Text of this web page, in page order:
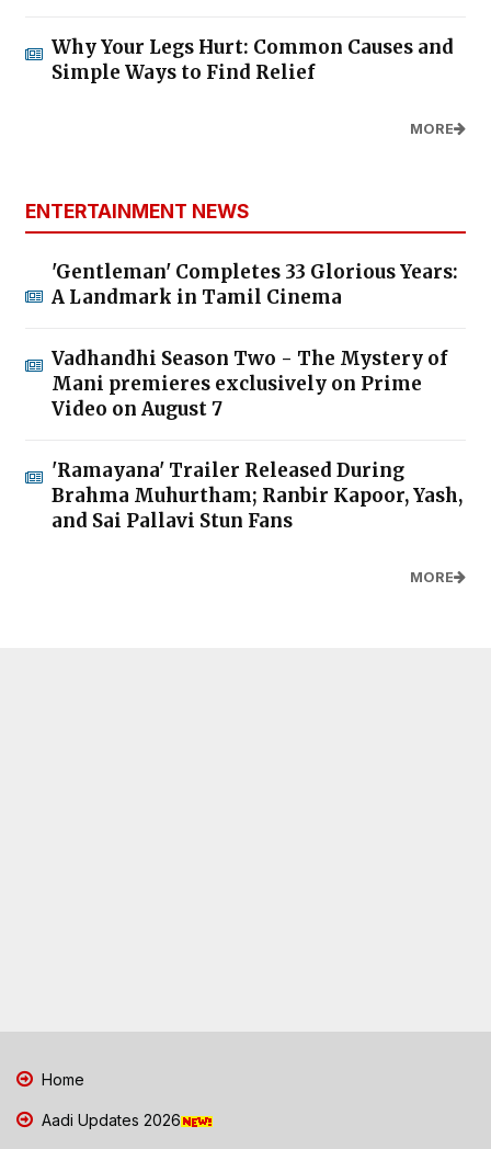
Why Your Legs Hurt: Common Causes and
Simple Ways to Find Relief
MORE
ENTERTAINMENT NEWS
'Gentleman' Completes 33 Glorious Years:
A Landmark in Tamil Cinema
Vadhandhi Season Two - The Mystery of
Mani premieres exclusively on Prime
Video on August 7
'Ramayana' Trailer Released During
Brahma Muhurtham; Ranbir Kapoor, Yash,
and Sai Pallavi Stun Fans
MORE
Home
Aadi Updates 2026